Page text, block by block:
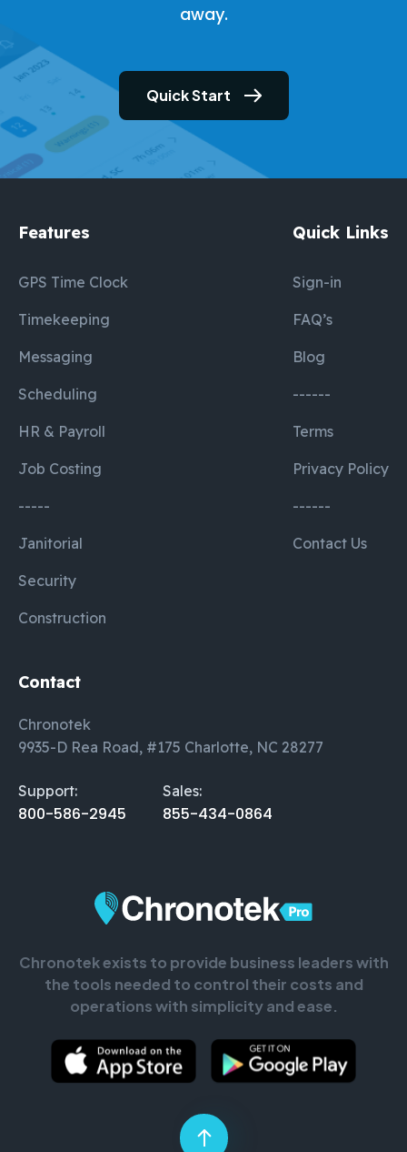
away.
Quick Start
Chronotek exists to provide business leaders with
the tools needed to control their costs and
operations with simplicity and ease.
Features
GPS Time Clock
Timekeeping
Messaging
Scheduling
HR & Payroll
Job Costing
-----
Janitorial
Security
Construction
Quick Links
Sign-in
FAQ’s
Blog
------
Terms
Privacy Policy
------
Contact Us
Contact
Chronotek
9935-D Rea Road, #175 Charlotte, NC 28277
Support:
800-586-2945
Sales:
855-434-0864